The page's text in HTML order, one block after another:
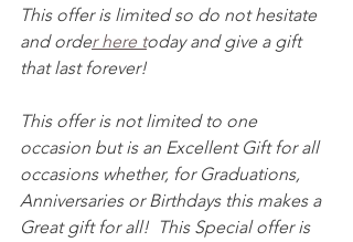
This offer is limited so do not hesitate
and order here today and give a gift
that last forever!
This offer is not limited to one
occasion but is an Excellent Gift for all
occasions whether, for Graduations,
Anniversaries or Birthdays this makes a
Great gift for all!  This Special offer is